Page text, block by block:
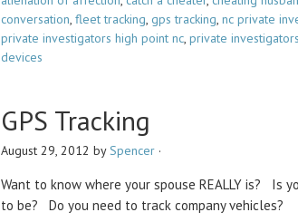
conversation, fleet tracking, gps tracking, nc private
private investigators high point nc, private
devices
GPS Tracking
August 29, 2012 bySpencer ·
Want to know where your spouse REALLY is? Is
to be? Do you need to track company vehicles?